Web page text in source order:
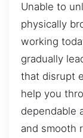
Unable to
physically
working
gradually
that disrupt
help you
dependable
and smooth